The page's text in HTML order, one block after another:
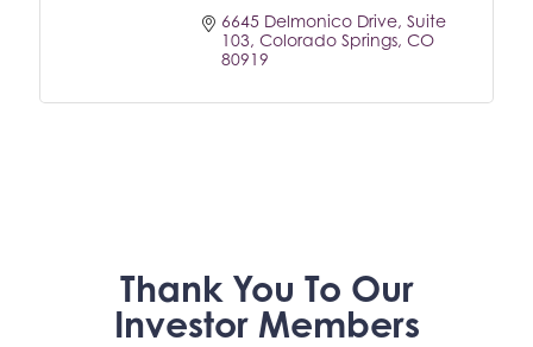
6645 Delmonico Drive Suite
103 Colorado Springs CO
80919
Thank You To Our
Investor Members